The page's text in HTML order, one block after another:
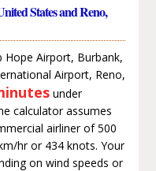
States and Reno,
Airport, Burbank,
Airport, Reno,
under
calculator assumes
airliner of 500
hr or 434 knots. Your
on wind speeds or